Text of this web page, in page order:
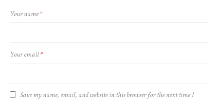
Your name*
Your email*
Save my name, email, and website in this browser for the next time I